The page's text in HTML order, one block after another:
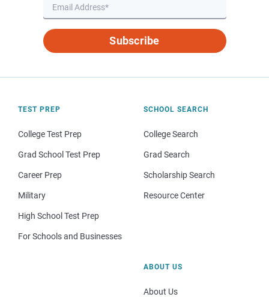
Subscribe
TEST PREP
College Test Prep
Grad School Test Prep
Career Prep
Military
High School Test Prep
For Schools and Businesses
SCHOOL SEARCH
College Search
Grad Search
Scholarship Search
Resource Center
ABOUT US
About Us